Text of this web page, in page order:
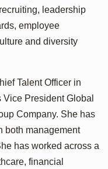
leadership
employee
and diversity
Talent Officer in
President Global
Company. She has
both management
has worked across a
financial